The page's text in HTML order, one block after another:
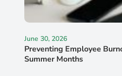
June 30, 2026
Preventing Employee
Summer Months